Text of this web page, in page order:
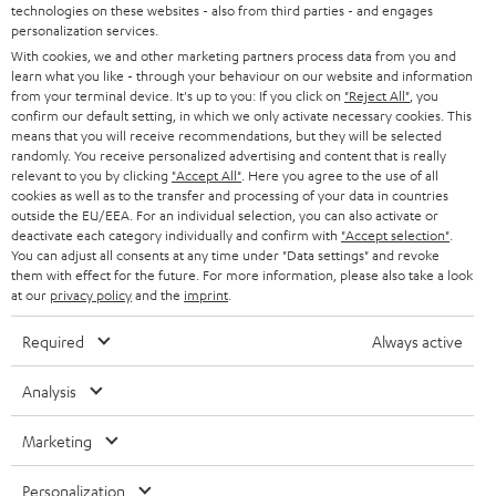
e
r
SMART HOME
BLUETOOTH
HEADPHONES
BLUETOOTH HEADPHONES
STEREO COMPLETE SYSTEMS
SPEAKERS
ULTIMA
IN-EAR
FANSHOP
NEW RELEASES
B2B
STORES
ADVANTAGES
TEUFEL STORY
MANAGEMENT
AUSTRIA
SWITZERLAND
NETHERLANDS
BELGIUM
FRANCE
POLAND
ITALY
All information on this website is subject to change without notice including
technical changes, errors and omissions. Pictured accessories are not
technologies on these websites - also from third parties - and engages
personalization services.
With cookies, we and other marketing partners process data from you and
learn what you like - through your behaviour on our website and information
from your terminal device. It's up to you: If you click on "Reject All" , you
confirm our default setting, in which we only activate necessary cookies. This
means that you will receive recommendations, but they will be selected
randomly. You receive personalized advertising and content that is really
relevant to you by clicking "Accept All" . Here you agree to the use of all
cookies as well as to the transfer and processing of your data in countries
outside the EU/EEA. For an individual selection, you can also activate or
deactivate each category individually and confirm with "Accept selection"
You can adjust all consents at any time under "Data settings" and revoke
them with effect for the future. For more information, please also take a look
at our privacy policyand the imprint
Required Always active
Analysis
Marketing
Personalization